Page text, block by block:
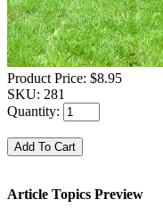
Product Price: $8.95
SKU: 281
Quantity:
Article Topics Preview